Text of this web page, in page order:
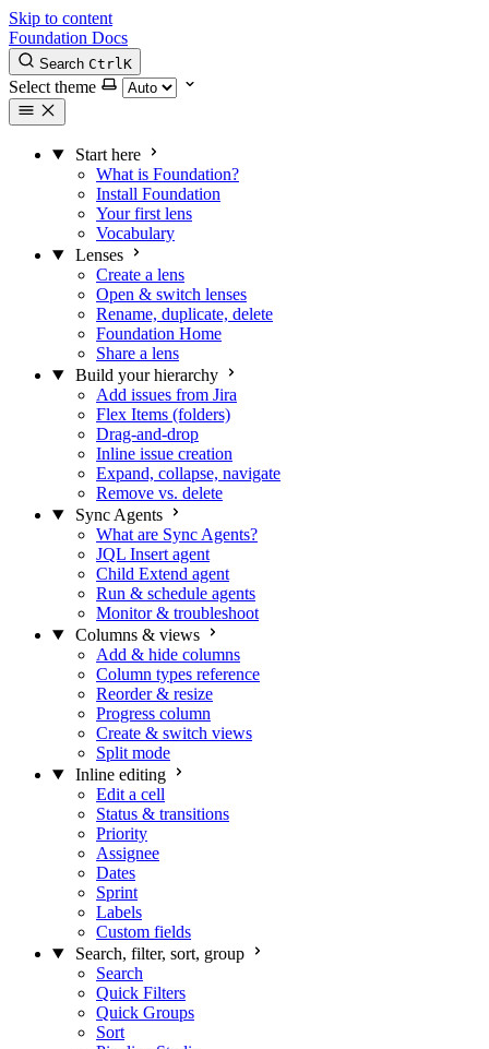
Skip to content
Foundation Docs
Search CtrlK
Select theme
Start here
What is Foundation?
Install Foundation
Your first lens
Vocabulary
Lenses
Create a lens
Open & switch lenses
Rename, duplicate, delete
Foundation Home
Share a lens
Build your hierarchy
Add issues from Jira
Flex Items (folders)
Drag-and-drop
Inline issue creation
Expand, collapse, navigate
Remove vs. delete
Sync Agents
What are Sync Agents?
JQL Insert agent
Child Extend agent
Run & schedule agents
Monitor & troubleshoot
Columns & views
Add & hide columns
Column types reference
Reorder & resize
Progress column
Create & switch views
Split mode
Inline editing
Edit a cell
Status & transitions
Priority
Assignee
Dates
Sprint
Labels
Custom fields
Search, filter, sort, group
Search
Quick Filters
Quick Groups
Sort